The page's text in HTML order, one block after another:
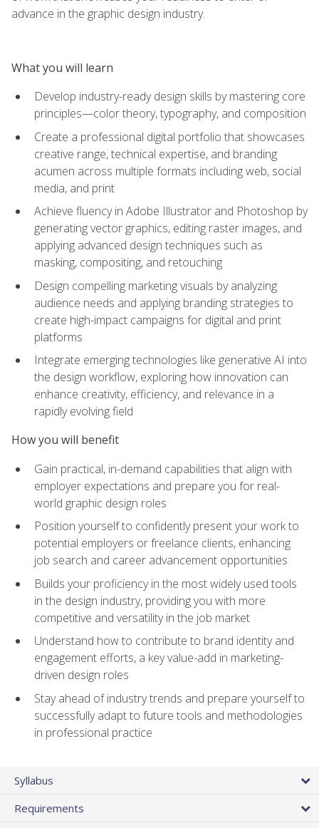
advance in the graphic design industry.
What you will learn
Develop industry-ready design skills by mastering core
principles—color theory, typography, and composition
Create a professional digital portfolio that showcases
creative range, technical expertise, and branding
acumen across multiple formats including web, social
media, and print
Achieve fluency in Adobe Illustrator and Photoshop by
generating vector graphics, editing raster images, and
applying advanced design techniques such as
masking, compositing, and retouching
Design compelling marketing visuals by analyzing
audience needs and applying branding strategies to
create high-impact campaigns for digital and print
platforms
Integrate emerging technologies like generative AI into
the design workflow, exploring how innovation can
enhance creativity, efficiency, and relevance in a
rapidly evolving field
How you will benefit
Gain practical, in-demand capabilities that align with
employer expectations and prepare you for real-
world graphic design roles
Position yourself to confidently present your work to
potential employers or freelance clients, enhancing
job search and career advancement opportunities
Builds your proficiency in the most widely used tools
in the design industry, providing you with more
competitive and versatility in the job market
Understand how to contribute to brand identity and
engagement efforts, a key value-add in marketing-
driven design roles
Stay ahead of industry trends and prepare yourself to
successfully adapt to future tools and methodologies
in professional practice
Syllabus
Requirements